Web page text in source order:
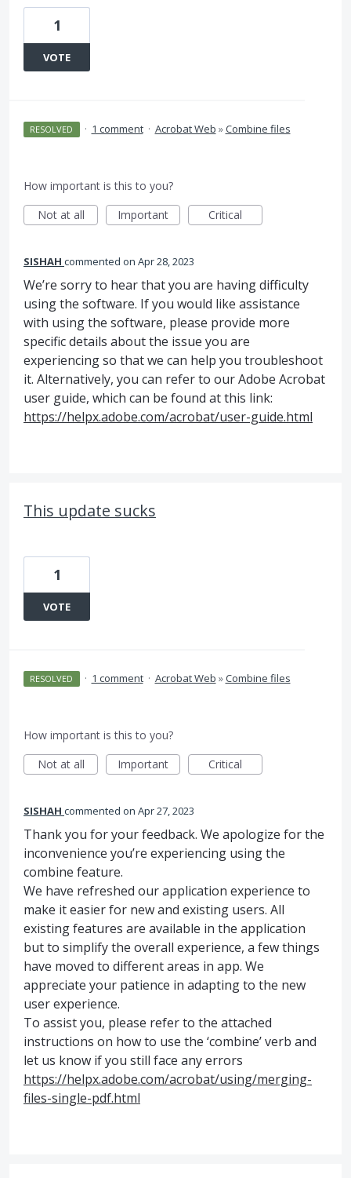
1
VOTE
RESOLVED · 1 comment · Acrobat Web »Combine files
How important is this to you?
Not at all
Important Critical
SISHAH commented Apr 28, 2023
We’re sorry to hear that you are having difficulty
using the software. If you would like assistance
with using the software, please provide more
specific details about the issue you are
experiencing so that we can help you troubleshoot
it. Alternatively, you can refer to our Adobe Acrobat
user guide, which can be found at this link:
https://helpx.adobe.com/acrobat/user-guide.html
This update sucks
1
VOTE
RESOLVED · 1 comment · Acrobat Web »Combine files
How important is this to you?
Not at all
Important Critical
SISHAH commented Apr 27, 2023
Thank you for your feedback. We apologize for the
inconvenience you’re experiencing using the
combine feature.
We have refreshed our application experience to
make it easier for new and existing users. All
existing features are available in the application
but to simplify the overall experience, a few things
have moved to different areas in app. We
appreciate your patience in adapting to the new
user experience.
To assist you, please refer to the attached
instructions on how to use the ‘combine’ verb and
let us know if you still face any errors
https://helpx.adobe.com/acrobat/using/merging-
files-single-pdf.html